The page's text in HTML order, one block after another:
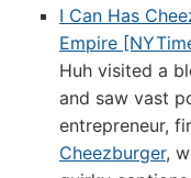
I Can Has
Empire
Huh visited a
and saw vast
entrepreneur,
Cheezburger,